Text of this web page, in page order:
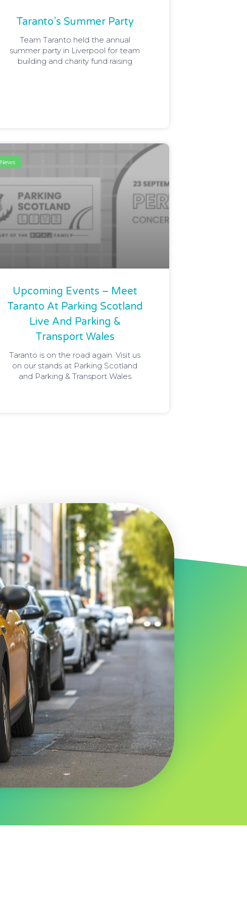
Taranto’s Summer Party
Team Taranto held the annual
summer party in Liverpool for team
building and charity fund raising
News
Upcoming Events – Meet
Taranto At Parking Scotland
Live And Parking &
Transport Wales
Taranto is on the road again. Visit us
on our stands at Parking Scotland
and Parking & Transport Wales